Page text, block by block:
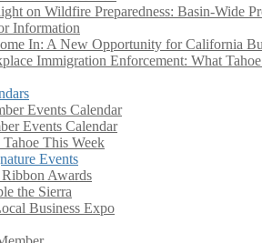
on Wildfire Preparedness: Basin-Wide
Information
In: A New Opportunity for California
Immigration Enforcement: What
Events Calendar
Events Calendar
This Week
Events
Awards
the Sierra
Business Expo